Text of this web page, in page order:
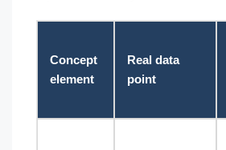
Concept
element
Real data
point